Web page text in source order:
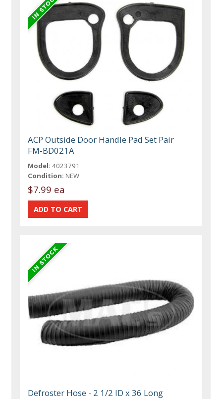
ACP Outside Door Handle Pad Set Pair
FM-BD021A
Model: 4023791
Condition: NEW
$7.99 ea
Defroster Hose - 2 1/2 ID x 36 Long